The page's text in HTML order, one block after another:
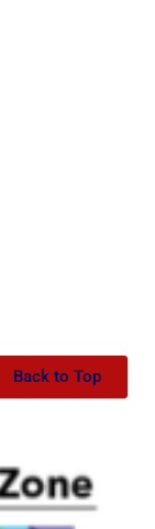
Back to Top